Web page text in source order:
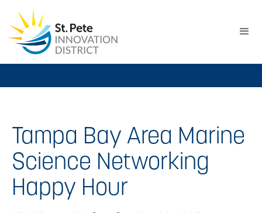
Tampa Bay Area Marine
Science Networking
Happy Hour